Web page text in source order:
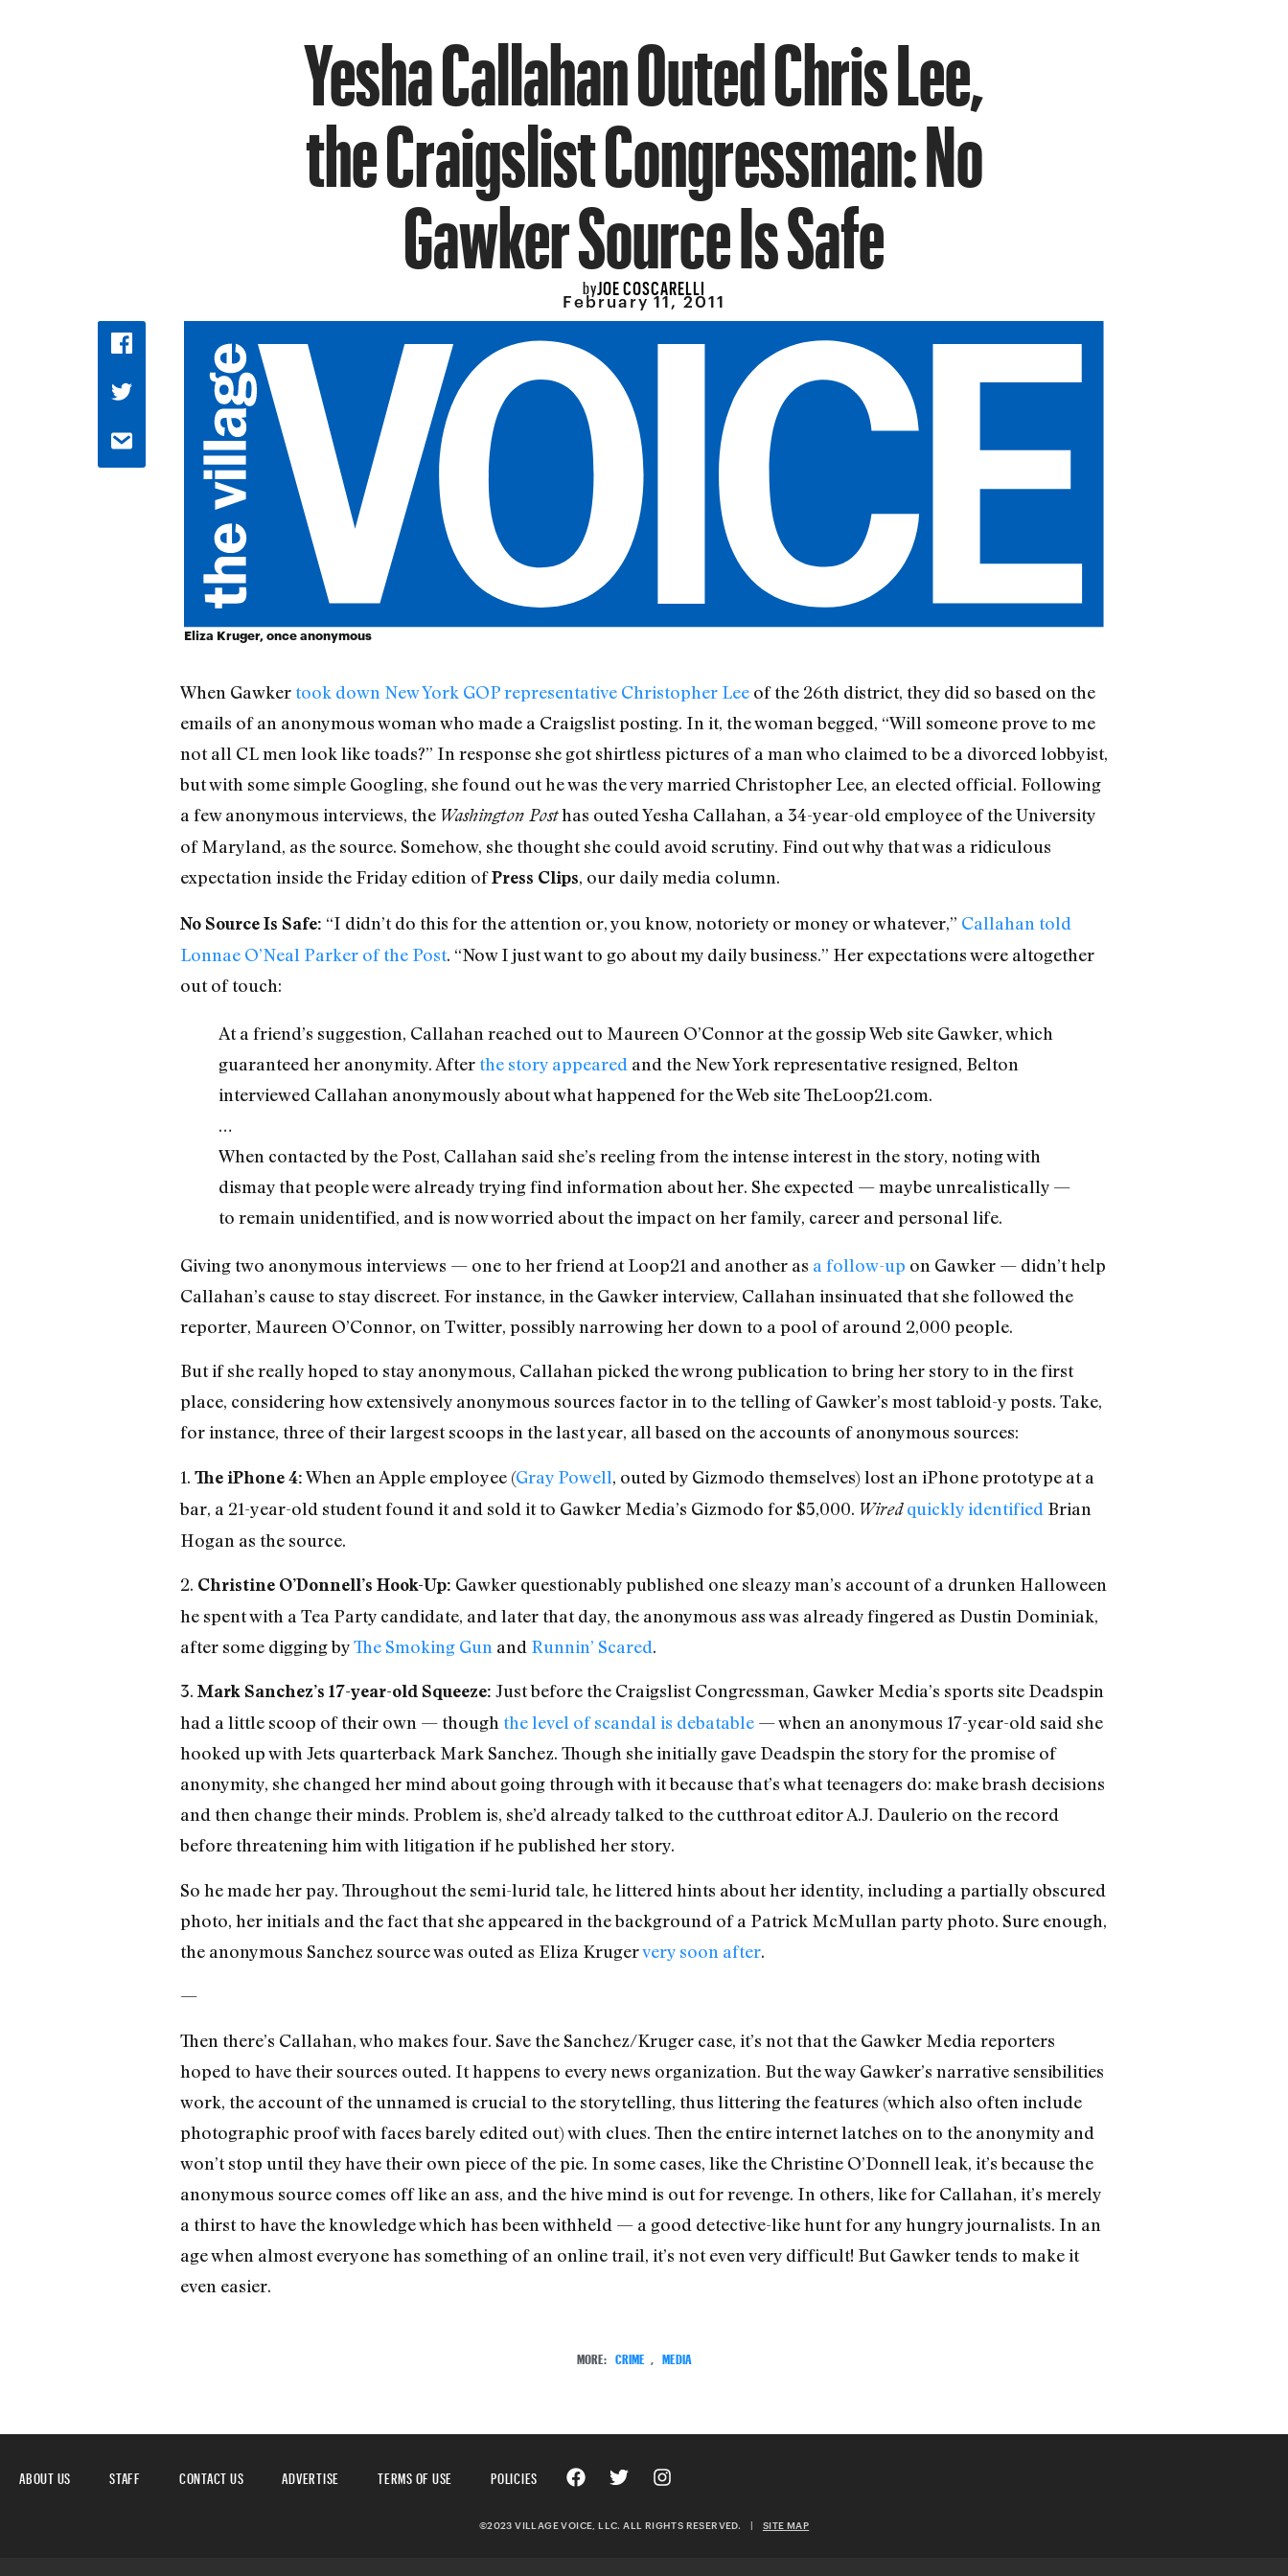
Yesha Callahan Outed Chris Lee,
the Craigslist Congressman: No
Gawker Source Is Safe
byJOE COSCARELLI
February 11, 2011
Eliza Kruger, once anonymous
When Gawker took down New York GOP representative Christopher Leeof the 26th district, they did so based on the
emails of an anonymous woman who made a Craigslist posting. In it, the woman begged, “Will someone prove to me
not all CL men look like toads?” In response she got shirtless pictures of a man who claimed to be a divorced lobbyist,
but with some simple Googling, she found out he was the very married Christopher Lee, an elected official. Following
a few anonymous interviews, the Washington Posthas outed Yesha Callahan, a 34-year-old employee of the University
of Maryland, as the source. Somehow, she thought she could avoid scrutiny. Find out why that was a ridiculous
expectation inside the Friday edition ofPress Clips, our daily media column.
No Source Is Safe: “I didn’t do this for the attention or, you know, notoriety or money or whatever,” Callahan told
Lonnae O’Neal Parker of the Post. “Now I just want to go about my daily business.” Her expectations were altogether
out of touch:
At a friend’s suggestion, Callahan reached out to Maureen O’Connor at the gossip Web site Gawker, which
guaranteed her anonymity. After the story appeared and the New York representative resigned, Belton
interviewed Callahan anonymously about what happened for the Web site TheLoop21.com.
…
When contacted by the Post, Callahan said she’s reeling from the intense interest in the story, noting with
dismay that people were already trying find information about her. She expected — maybe unrealistically —
to remain unidentified, and is now worried about the impact on her family, career and personal life.
Giving two anonymous interviews — one to her friend at Loop21 and another as a follow-up on Gawker — didn’t help
Callahan’s cause to stay discreet. For instance, in the Gawker interview, Callahan insinuated that she followed the
reporter, Maureen O’Connor, on Twitter, possibly narrowing her down to a pool of around 2,000 people.
But if she really hoped to stay anonymous, Callahan picked the wrong publication to bring her story to in the first
place, considering how extensively anonymous sources factor in to the telling of Gawker’s most tabloid-y posts. Take,
for instance, three of their largest scoops in the last year, all based on the accounts of anonymous sources:
1. The iPhone 4:When an Apple employee (Gray Powell, outed by Gizmodo themselves) lost an iPhone prototype at a
bar, a 21-year-old student found it and sold it to Gawker Media’s Gizmodo for $5,000. Wired quickly identified Brian
Hogan as the source.
2. Christine O’Donnell’s Hook-Up: Gawker questionably published one sleazy man’s account of a drunken Halloween
he spent with a Tea Party candidate, and later that day, the anonymous ass was already fingered as Dustin Dominiak,
after some digging byThe Smoking Gun and Runnin’ Scared.
3. Mark Sanchez’s 17-year-old Squeeze: Just before the Craigslist Congressman, Gawker Media’s sports site Deadspin
had a little scoop of their own — though the level of scandal is debatable— when an anonymous 17-year-old said she
hooked up with Jets quarterback Mark Sanchez. Though she initially gave Deadspin the story for the promise of
anonymity, she changed her mind about going through with it because that’s what teenagers do: make brash decisions
and then change their minds. Problem is, she’d already talked to the cutthroat editor A.J. Daulerio on the record
before threatening him with litigation if he published her story.
So he made her pay. Throughout the semi-lurid tale, he littered hints about her identity, including a partially obscured
photo, her initials and the fact that she appeared in the background of a Patrick McMullan party photo. Sure enough,
the anonymous Sanchez source was outed as Eliza Krugervery soon after.
—
Then there’s Callahan, who makes four. Save the Sanchez/Kruger case, it’s not that the Gawker Media reporters
hoped to have their sources outed. It happens to every news organization. But the way Gawker’s narrative sensibilities
work, the account of the unnamed is crucial to the storytelling, thus littering the features (which also often include
photographic proof with faces barely edited out) with clues. Then the entire internet latches on to the anonymity and
won’t stop until they have their own piece of the pie. In some cases, like the Christine O’Donnell leak, it’s because the
anonymous source comes off like an ass, and the hive mind is out for revenge. In others, like for Callahan, it’s merely
a thirst to have the knowledge which has been withheld — a good detective-like hunt for any hungry journalists. In an
age when almost everyone has something of an online trail, it’s not even very difficult! But Gawker tends to make it
even easier.
MORE: CRIME MEDIA
ABOUT US STAFF CONTACT US ADVERTISE TERMS OF USE POLICIES
©2023 VILLAGE VOICE, LLC. ALL RIGHTS RESERVED. | SITE MAP